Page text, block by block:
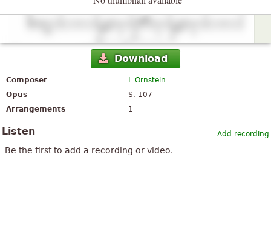
Download
Composer
L Ornstein
Opus
S. 107
Arrangements
1
Add recording
Listen
Be the first to add a recording or video.